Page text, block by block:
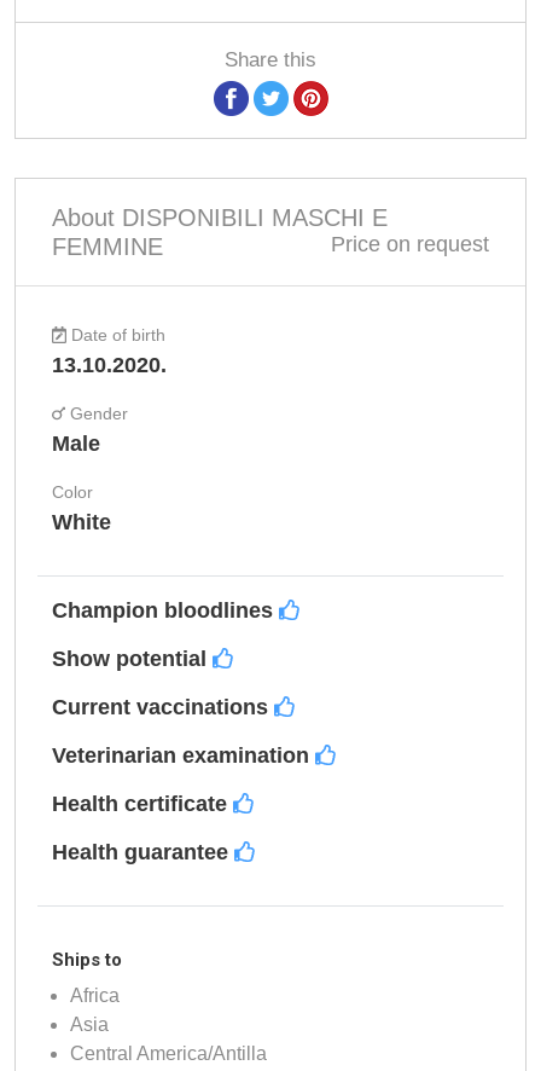
Share this
About DISPONIBILI MASCHI E
FEMMINE
Price on request
Date of birth
13.10.2020.
Gender
Male
Color
White
Champion bloodlines
Show potential
Current vaccinations
Veterinarian examination
Health certificate
Health guarantee
Ships to
Africa
Asia
Central America/Antilla